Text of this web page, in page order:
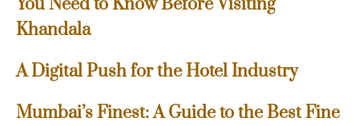
You Need to Know Before Visiting
Khandala
A Digital Push for the Hotel Industry
Mumbai’s Finest: A Guide to the Best Fine